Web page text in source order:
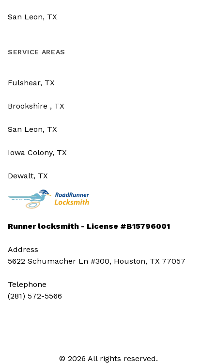
Runner locksmith - License #B15796001
Address
5622 Schumacher Ln #300, Houston, TX 77057
Telephone
(281) 572-5566
San Leon, TX
SERVICE AREAS
Fulshear, TX
Brookshire , TX
San Leon, TX
Iowa Colony, TX
Dewalt, TX
© 2026 All rights reserved.